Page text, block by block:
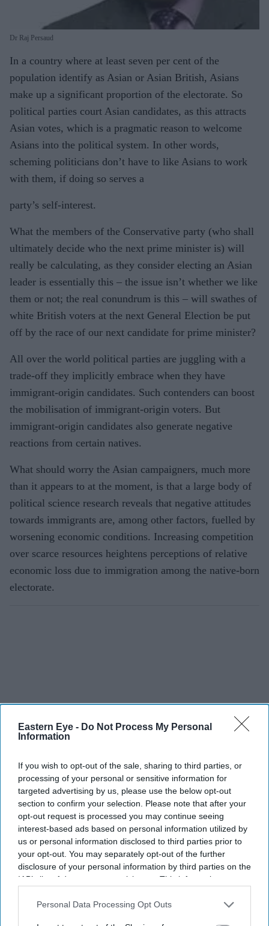
Eastern Eye - Do Not Process My Personal
Information
If you wish to opt-out of the sale, sharing to third parties, or
processing of your personal or sensitive information for
targeted advertising by us, please use the below opt-out
section to confirm your selection. Please note that after your
opt-out request is processed you may continue seeing
interest-based ads based on personal information utilized by
us or personal information disclosed to third parties prior to
your opt-out. You may separately opt-out of the further
disclosure of your personal information by third parties on the
IAB’s list of downstream participants. This information may
Downstream Participantsthat may further disclose it to other
Personal Data Processing Opt Outs
Dr Raj Persaud
In a country where at least seven per cent of the
population identify as Asian or Asian British, Asians
make up a significant proportion of the electorate. So
political parties court Asian candidates, as this attracts
Asian votes, which is a pragmatic reason to welcome
Asians into the political system. In other words,
scheming politicians don’t have to like Asians to work
with them, if doing so serves a
party’s self-interest.
What the members of the Conservative party (who shall
ultimately decide who the next prime minister is) will
really be calculating, as they consider electing an Asian
leader is essentially this – the issue isn’t whether we like
them or not; the real conundrum is this – will swathes of
white British voters at the next General Election be put
off by the race of our next candidate for prime minister?
All over the world political parties are juggling with a
trade-off they implicitly embrace when they have
immigrant-origin candidates. Such contenders can boost
the mobilisation of immigrant-origin voters. But
immigrant-origin candidates also generate negative
reactions from certain natives.
What should worry the Asian campaigners, much more
than it appears to at the moment, is that a large body of
political science research reveals that negative attitudes
towards immigrants are, among other factors, fuelled by
worsening economic conditions. Increasing competition
over scarce resources heightens perceptions of relative
economic loss due to immigration among the native-born
electorate.
It is precisely the psychology of tough times promoting
more racism or xenophobia which is thought to explain
how ‘populist’ politicians like former US president
example, on a notorious promise to build a wall to keep